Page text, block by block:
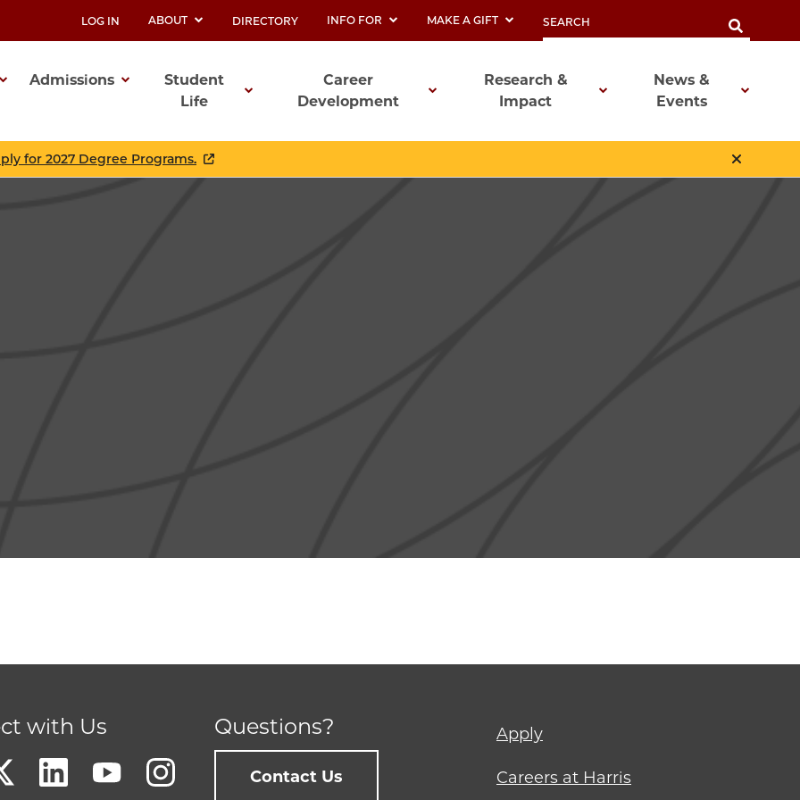
UTILITY
LOG IN ABOUT DIRECTORY INFO FOR MAKE A GIFT
Admissions
Student
Life
Career
Development
Research &
Impact
News &
Events
for 2027 Degree Programs.
with Us Questions?
Contact Us
Footer
menu
Apply
Careers at Harris